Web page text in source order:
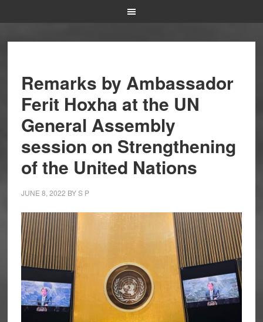
Remarks by Ambassador
Ferit Hoxha at the UN
General Assembly
session on Strengthening
of the United Nations
JUNE 8, 2022 BYS P